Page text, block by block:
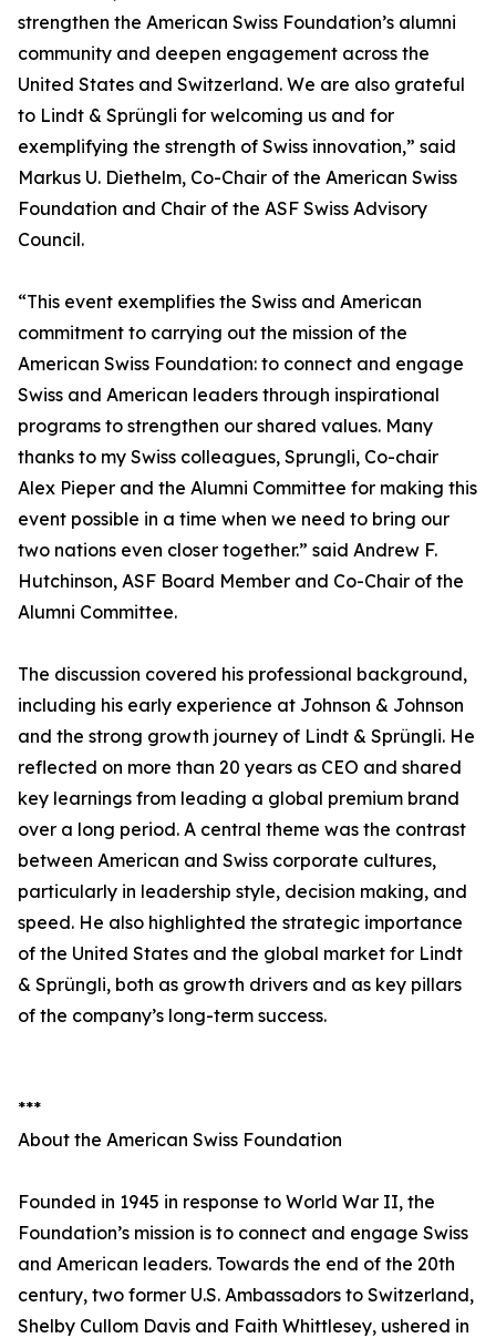
strengthen the American Swiss Foundation’s alumni
community and deepen engagement across the
United States and Switzerland. We are also grateful
to Lindt & Sprüngli for welcoming us and for
exemplifying the strength of Swiss innovation,” said
Markus U. Diethelm, Co-Chair of the American Swiss
Foundation and Chair of the ASF Swiss Advisory
Council.
“This event exemplifies the Swiss and American
commitment to carrying out the mission of the
American Swiss Foundation: to connect and engage
Swiss and American leaders through inspirational
programs to strengthen our shared values. Many
thanks to my Swiss colleagues, Sprungli, Co-chair
Alex Pieper and the Alumni Committee for making this
event possible in a time when we need to bring our
two nations even closer together.” said Andrew F.
Hutchinson, ASF Board Member and Co-Chair of the
Alumni Committee.
The discussion covered his professional background,
including his early experience at Johnson & Johnson
and the strong growth journey of Lindt & Sprüngli. He
reflected on more than 20 years as CEO and shared
key learnings from leading a global premium brand
over a long period. A central theme was the contrast
between American and Swiss corporate cultures,
particularly in leadership style, decision making, and
speed. He also highlighted the strategic importance
of the United States and the global market for Lindt
& Sprüngli, both as growth drivers and as key pillars
of the company’s long-term success.
***
About the American Swiss Foundation
Founded in 1945 in response to World War II, the
Foundation’s mission is to connect and engage Swiss
and American leaders. Towards the end of the 20th
century, two former U.S. Ambassadors to Switzerland,
Shelby Cullom Davis and Faith Whittlesey, ushered in